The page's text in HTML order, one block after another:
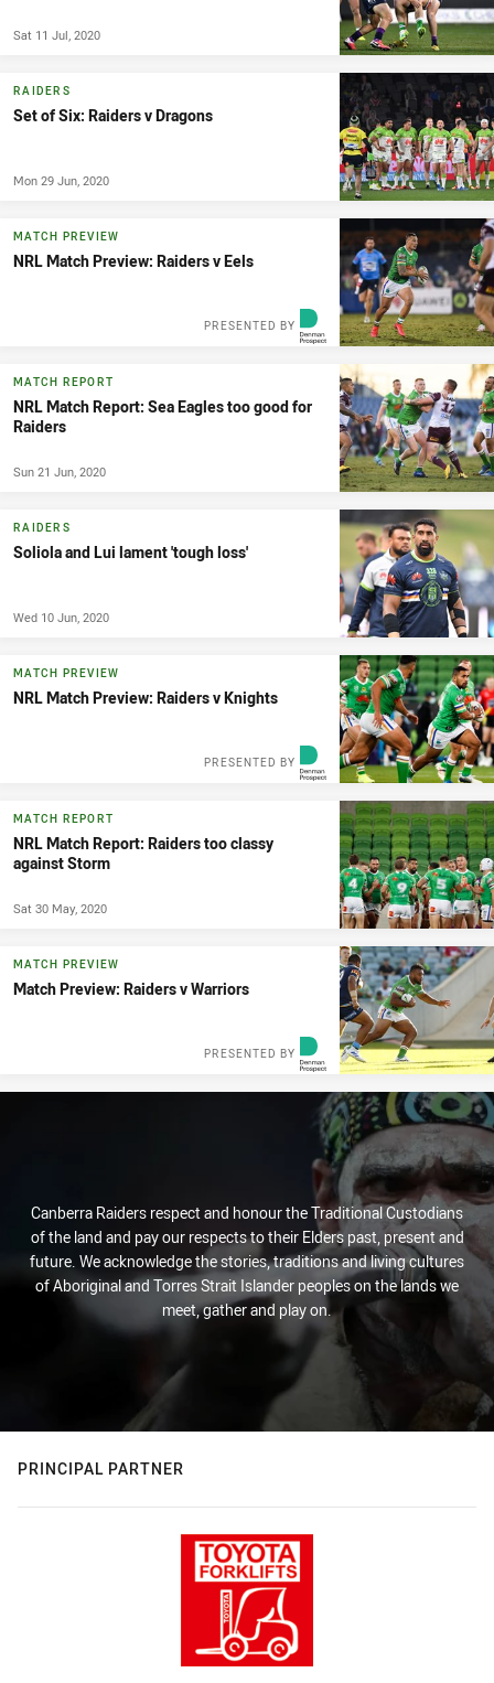
Sat 11 Jul, 2020
RAIDERS
Set of Six: Raiders v Dragons
Mon 29 Jun, 2020
MATCH PREVIEW
NRL Match Preview: Raiders v Eels
PRESENTED BY
MATCH REPORT
NRL Match Report: Sea Eagles too good for
Raiders
Sun 21 Jun, 2020
RAIDERS
Soliola and Lui lament 'tough loss'
Wed 10 Jun, 2020
MATCH PREVIEW
NRL Match Preview: Raiders v Knights
PRESENTED BY
MATCH REPORT
NRL Match Report: Raiders too classy
against Storm
Sat 30 May, 2020
MATCH PREVIEW
Match Preview: Raiders v Warriors
PRESENTED BY
Canberra Raiders respect and honour the Traditional Custodians
of the land and pay our respects to their Elders past, present and
future. We acknowledge the stories, traditions and living cultures
of Aboriginal and Torres Strait Islander peoples on the lands we
meet, gather and play on.
PRINCIPAL PARTNER